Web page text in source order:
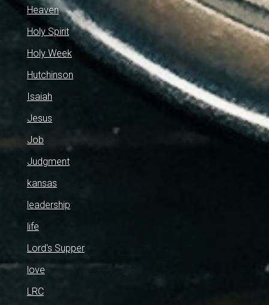
Heaven
Holy Spirit
Holy Week
Hutchinson
Isaiah
Jesus
Job
Judgment
kansas
leadership
life
Lord's Supper
love
LRC